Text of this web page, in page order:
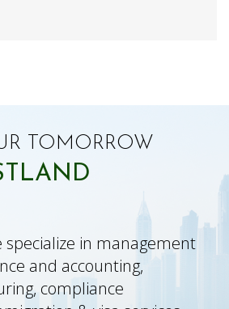
TOMORROW
specialize in management
and accounting,
compliance